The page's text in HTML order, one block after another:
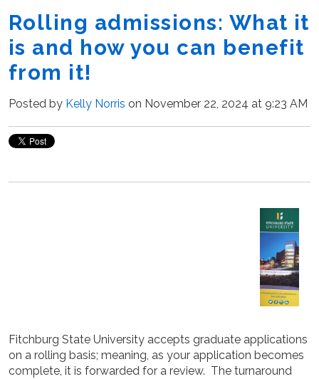
Rolling admissions: What it
is and how you can benefit
from it!
Posted by Kelly Norris on November 22, 2024 at 9:23 AM
Fitchburg State University accepts graduate applications
on a rolling basis; meaning, as your application becomes
complete, it is forwarded for a review. The turnaround